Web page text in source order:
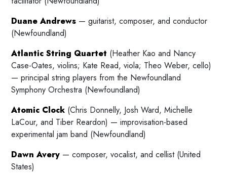
Duane Andrews — guitarist, composer, and conductor
(Newfoundland)
Atlantic String Quartet (Heather Kao and Nancy
Case-Oates, violins; Kate Read, viola; Theo Weber, cello)
— principal string players from the Newfoundland
Symphony Orchestra (Newfoundland)
Atomic Clock (Chris Donnelly, Josh Ward, Michelle
LaCour, and Tiber Reardon) — improvisation-based
experimental jam band (Newfoundland)
Dawn Avery — composer, vocalist, and cellist (United
States)